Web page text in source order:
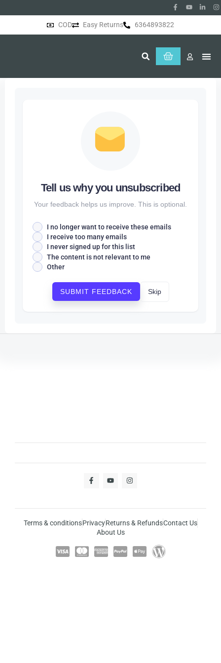
COD Easy Returns 6364893822
Tell us why you unsubscribed
Your feedback helps us improve. This is optional.
I no longer want to receive these emails
I receive too many emails
I never signed up for this list
The content is not relevant to me
Other
SUBMIT FEEDBACK Skip
Terms & conditionsPrivacyReturns & RefundsContact Us
About Us